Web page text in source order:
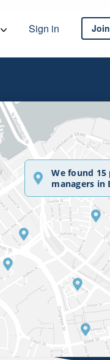
Sign in
We found
managers in